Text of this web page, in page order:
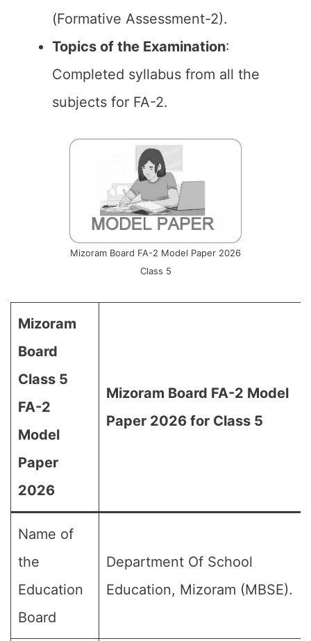
(Formative Assessment-2).
Topics of the Examination:
Completed syllabus from all the
subjects for FA-2.
Mizoram Board FA-2 Model Paper 2026
Class 5
Mizoram
Board
Class 5
FA-2
Model
Paper
2026
Mizoram Board FA-2 Model
Paper 2026 for Class 5
Name of
the
Education
Board
Department Of School
Education, Mizoram (MBSE).